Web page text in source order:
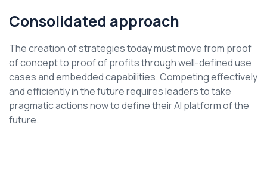
Consolidated approach
The creation of strategies today must move from proof
of concept to proof of profits through well-defined use
cases and embedded capabilities. Competing effectively
and efficiently in the future requires leaders to take
pragmatic actions now to define their AI platform of the
future.